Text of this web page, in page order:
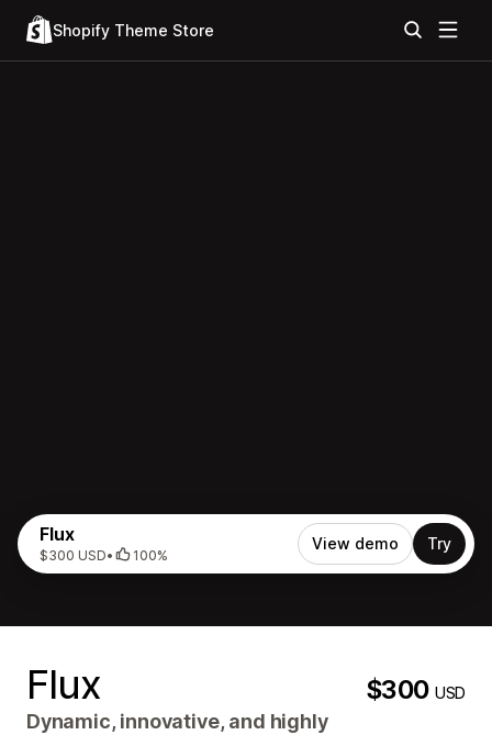
Shopify Theme Store
Flux
$300 USD• 100%
View demo Try
Flux $300USD
Dynamic, innovative, and highly